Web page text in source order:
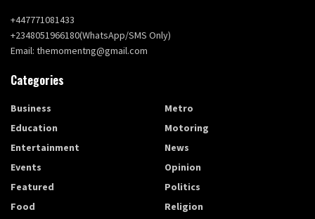
+447771081433
+2348051966180(WhatsApp/SMS Only)
Email: themomentng@gmail.com
Categories
Business
Education
Entertainment
Events
Featured
Food
Metro
Motoring
News
Opinion
Politics
Religion